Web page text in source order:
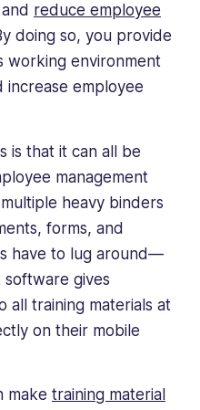
and reduce employee
doing so, you provide
working environment
increase employee
is that it can all be
management
heavy binders
forms, and
have to lug around—
software gives
all training materials at
on their mobile
make training material